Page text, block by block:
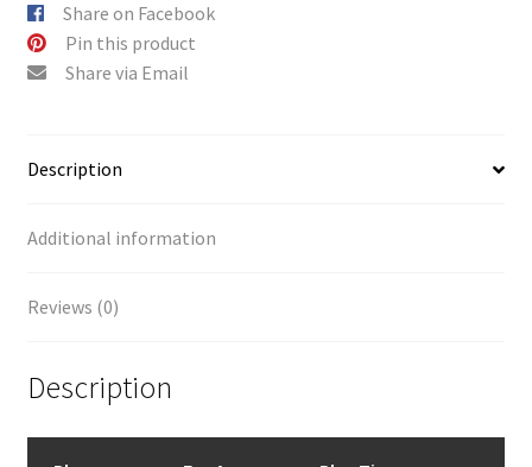
Share on Facebook
Pin this product
Share via Email
Description
Additional information
Reviews (0)
Description